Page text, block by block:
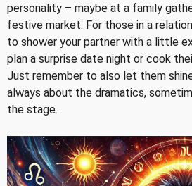
personality – maybe at a family
festive market. For those in a
to shower your partner with a little
plan a surprise date night or cook
Just remember to also let them
always about the dramatics,
the stage.